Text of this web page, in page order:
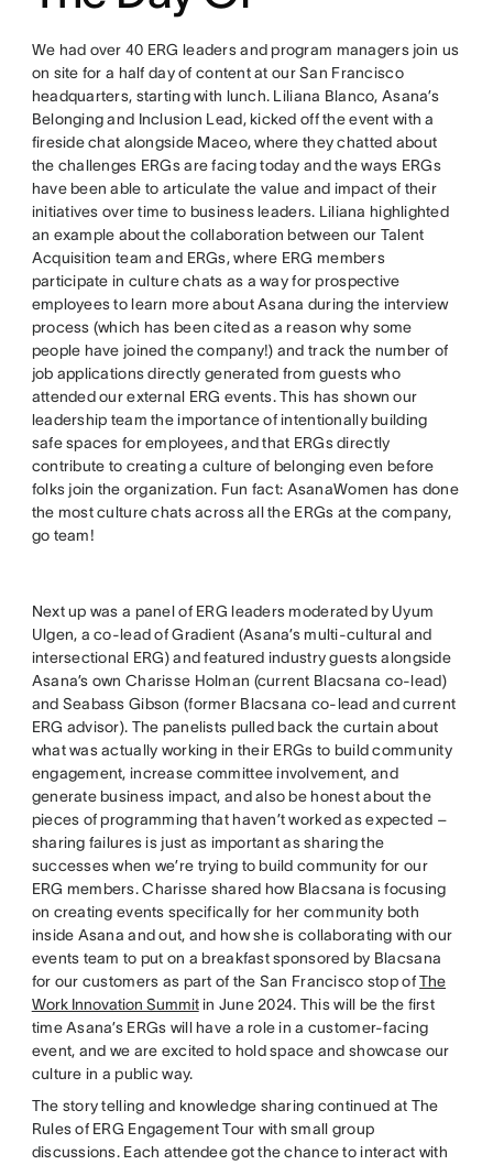
We had over 40 ERG leaders and program managers join us
on site for a half day of content at our San Francisco
headquarters, starting with lunch. Liliana Blanco, Asana’s
Belonging and Inclusion Lead, kicked off the event with a
fireside chat alongside Maceo, where they chatted about
the challenges ERGs are facing today and the ways ERGs
have been able to articulate the value and impact of their
initiatives over time to business leaders. Liliana highlighted
an example about the collaboration between our Talent
Acquisition team and ERGs, where ERG members
participate in culture chats as a way for prospective
employees to learn more about Asana during the interview
process (which has been cited as a reason why some
people have joined the company!) and track the number of
job applications directly generated from guests who
attended our external ERG events. This has shown our
leadership team the importance of intentionally building
safe spaces for employees, and that ERGs directly
contribute to creating a culture of belonging even before
folks join the organization. Fun fact: AsanaWomen has done
the most culture chats across all the ERGs at the company,
go team!
Next up was a panel of ERG leaders moderated by Uyum
Ulgen, a co-lead of Gradient (Asana’s multi-cultural and
intersectional ERG) and featured industry guests alongside
Asana’s own Charisse Holman (current Blacsana co-lead)
and Seabass Gibson (former Blacsana co-lead and current
ERG advisor). The panelists pulled back the curtain about
what was actually working in their ERGs to build community
engagement, increase committee involvement, and
generate business impact, and also be honest about the
pieces of programming that haven’t worked as expected –
sharing failures is just as important as sharing the
successes when we’re trying to build community for our
ERG members. Charisse shared how Blacsana is focusing
on creating events specifically for her community both
inside Asana and out, and how she is collaborating with our
events team to put on a breakfast sponsored by Blacsana
for our customers as part of the San Francisco stop ofThe
Work Innovation Summitin June 2024. This will be the first
time Asana’s ERGs will have a role in a customer-facing
event, and we are excited to hold space and showcase our
culture in a public way.
The story telling and knowledge sharing continued at The
Rules of ERG Engagement Tour with small group
discussions. Each attendee got the chance to interact with